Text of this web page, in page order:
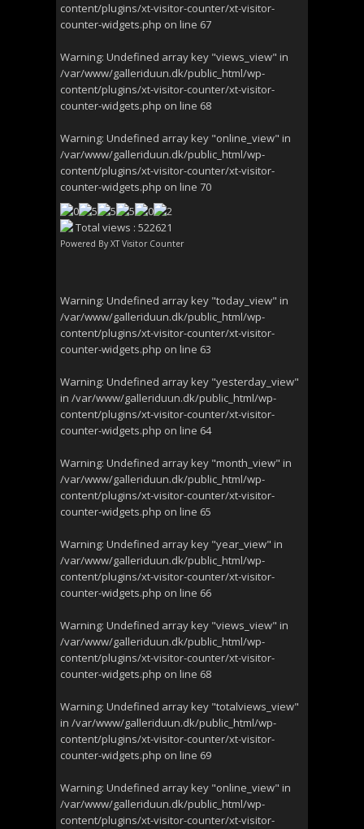
content/plugins/xt-visitor-counter/xt-visitor-
counter-widgets.php on line 67
Warning: Undefined array key "views_view" in
/var/www/galleriduun.dk/public_html/wp-
content/plugins/xt-visitor-counter/xt-visitor-
counter-widgets.php on line 68
Warning: Undefined array key "online_view" in
/var/www/galleriduun.dk/public_html/wp-
content/plugins/xt-visitor-counter/xt-visitor-
counter-widgets.php on line 70
Total views : 522621
Powered By XT Visitor Counter
Warning: Undefined array key "today_view" in
/var/www/galleriduun.dk/public_html/wp-
content/plugins/xt-visitor-counter/xt-visitor-
counter-widgets.php on line 63
Warning: Undefined array key "yesterday_view"
in /var/www/galleriduun.dk/public_html/wp-
content/plugins/xt-visitor-counter/xt-visitor-
counter-widgets.php on line 64
Warning: Undefined array key "month_view" in
/var/www/galleriduun.dk/public_html/wp-
content/plugins/xt-visitor-counter/xt-visitor-
counter-widgets.php on line 65
Warning: Undefined array key "year_view" in
/var/www/galleriduun.dk/public_html/wp-
content/plugins/xt-visitor-counter/xt-visitor-
counter-widgets.php on line 66
Warning: Undefined array key "views_view" in
/var/www/galleriduun.dk/public_html/wp-
content/plugins/xt-visitor-counter/xt-visitor-
counter-widgets.php on line 68
Warning: Undefined array key "totalviews_view"
in /var/www/galleriduun.dk/public_html/wp-
content/plugins/xt-visitor-counter/xt-visitor-
counter-widgets.php on line 69
Warning: Undefined array key "online_view" in
/var/www/galleriduun.dk/public_html/wp-
content/plugins/xt-visitor-counter/xt-visitor-